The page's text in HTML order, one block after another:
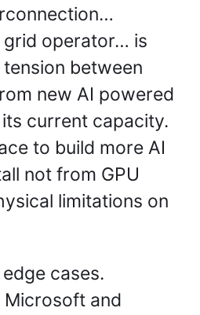
grid operator… is
between
new AI powered
current capacity.
to build more AI
not from GPU
limitations on
cases.
Microsoft and